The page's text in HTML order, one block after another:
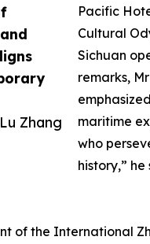
Zhang
Pacific
Cultural
Sichuan
remarks,
maritime
who
history,”
of the International